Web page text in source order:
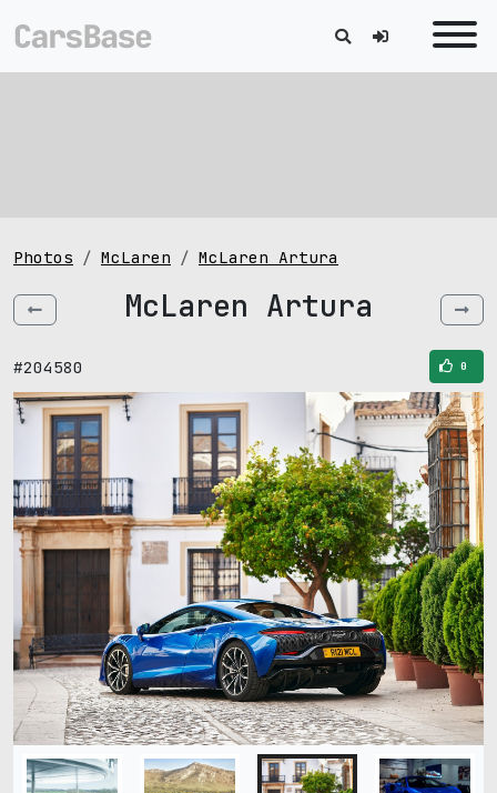
Photos McLaren McLaren Artura
McLaren Artura
#204580 0